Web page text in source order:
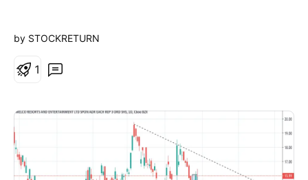
by STOCKRETURN
1